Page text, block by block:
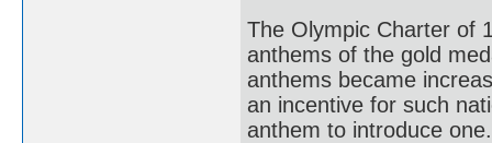
The Olympic Charter of
anthems of the gold
anthems became
an incentive for such
anthem to introduce one.